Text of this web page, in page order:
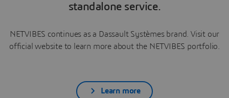
standalone service.
NETVIBES continues as a Dassault Systèmes brand. Visit our
official website to learn more about the NETVIBES portfolio.
Learn more